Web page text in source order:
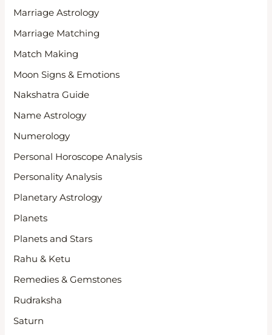
Marriage Astrology
Marriage Matching
Match Making
Moon Signs & Emotions
Nakshatra Guide
Name Astrology
Numerology
Personal Horoscope Analysis
Personality Analysis
Planetary Astrology
Planets
Planets and Stars
Rahu & Ketu
Remedies & Gemstones
Rudraksha
Saturn